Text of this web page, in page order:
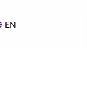
EN